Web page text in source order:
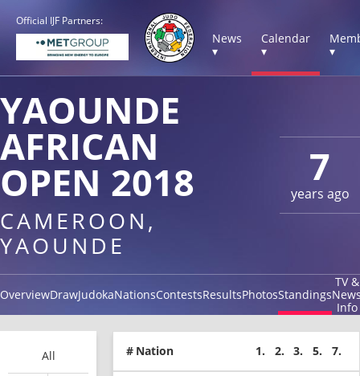
Official IJF Partners:
News
▾
Calendar
▾
▾
7
years ago
YAOUNDE
AFRICAN
OPEN 2018
CAMEROON,
YAOUNDE
OverviewDrawJudokaNationsContestsResultsPhotosStandings
TV &
Info
All # Nation 1. 2. 3. 5. 7.